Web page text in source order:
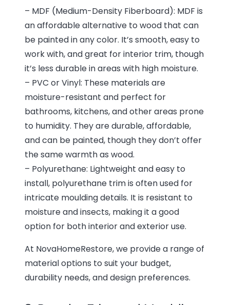
– MDF (Medium-Density Fiberboard): MDF is
an affordable alternative to wood that can
be painted in any color. It’s smooth, easy to
work with, and great for interior trim, though
it’s less durable in areas with high moisture.
– PVC or Vinyl: These materials are
moisture-resistant and perfect for
bathrooms, kitchens, and other areas prone
to humidity. They are durable, affordable,
and can be painted, though they don’t offer
the same warmth as wood.
– Polyurethane: Lightweight and easy to
install, polyurethane trim is often used for
intricate moulding details. It is resistant to
moisture and insects, making it a good
option for both interior and exterior use.
At NovaHomeRestore, we provide a range of
material options to suit your budget,
durability needs, and design preferences.